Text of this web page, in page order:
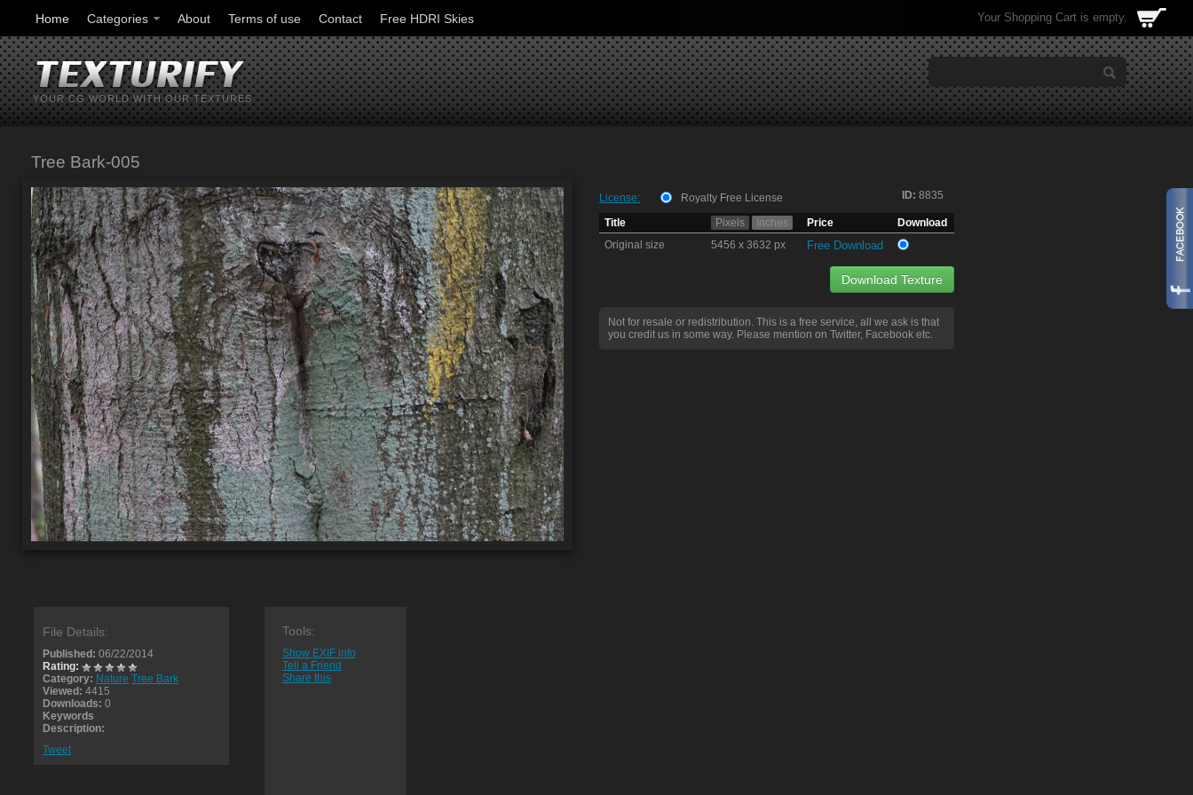
Home Categories About Terms of use Contact Free HDRI Skies Your Shopping Cart is empty.
YOUR CG WORLD WITH OUR TEXTURES
Tree Bark-005
ID: 8835
License:
Royalty Free License
Title
Pixels Inches Price
Download
Original size
5456 x 3632 px Free Download
Download Texture
Not for resale or redistribution. This is a free service, all we ask is that
you credit us in some way. Please mention on Twitter, Facebook etc.
File Details:
Published: 06/22/2014
Rating:
Category: Nature Tree Bark
Viewed: 4415
Downloads: 0
Keywords
Description:
Tweet
Tools:
Show EXIF info
Tell a Friend
Share this